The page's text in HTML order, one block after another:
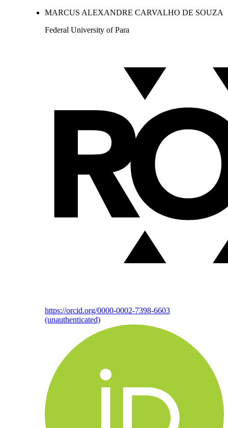
MARCUS ALEXANDRE CARVALHO DE SOUZA
Federal University of Para
https://orcid.org/0000-0002-7398-6603
(unauthenticated)